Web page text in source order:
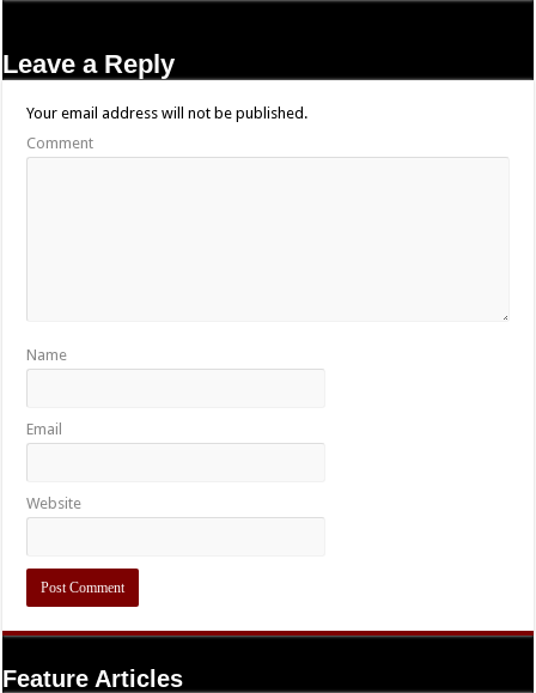
Leave a Reply
Your email address will not be published.
Comment
Name
Email
Website
Feature Articles